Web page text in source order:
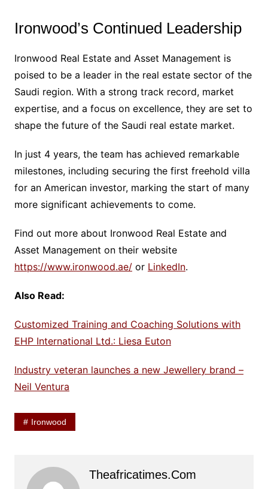
Ironwood’s Continued Leadership
Ironwood Real Estate and Asset Management is
poised to be a leader in the real estate sector of the
Saudi region. With a strong track record, market
expertise, and a focus on excellence, they are set to
shape the future of the Saudi real estate market.
In just 4 years, the team has achieved remarkable
milestones, including securing the first freehold villa
for an American investor, marking the start of many
more significant achievements to come.
Find out more about Ironwood Real Estate and
Asset Management on their website
https://www.ironwood.ae/or LinkedIn.
Also Read:
Customized Training and Coaching Solutions with
EHP International Ltd.: Liesa Euton
Industry veteran launches a new Jewellery brand –
Neil Ventura
Ironwood
Theafricatimes.com